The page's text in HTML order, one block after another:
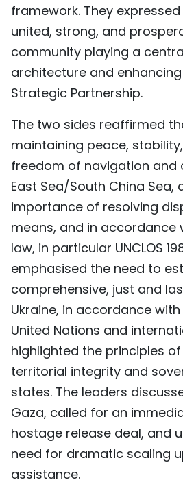
framework. They
united, strong, and
community playing a
architecture and enhancing
Strategic Partnership.
The two sides reaffirmed
maintaining peace,
freedom of navigation and
East Sea/South China Sea,
importance of resolving
means, and in accordance
law, in particular UNCLOS
emphasised the need to
comprehensive, just and
Ukraine, in accordance
United Nations and
highlighted the principles
territorial integrity and
states. The leaders
Gaza, called for an
hostage release deal, and
need for dramatic scaling
assistance.